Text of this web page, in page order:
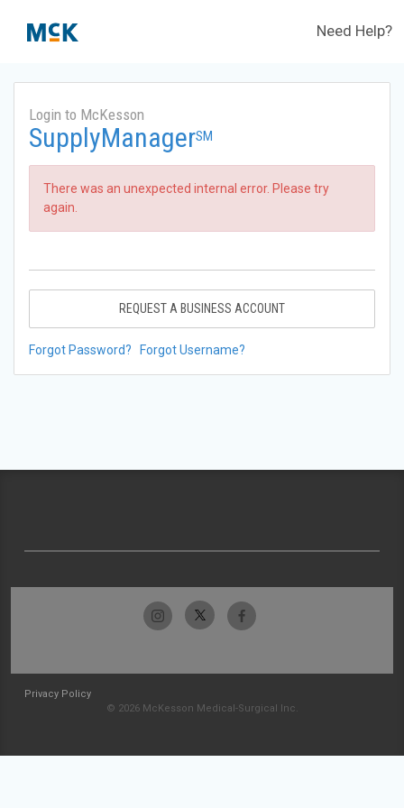
Need Help?
Login to McKesson
SupplyManagerSM
There was an unexpected internal error. Please try
again.
REQUEST A BUSINESS ACCOUNT
Forgot Password? Forgot Username?
Privacy Policy
© 2026 McKesson Medical-Surgical Inc.